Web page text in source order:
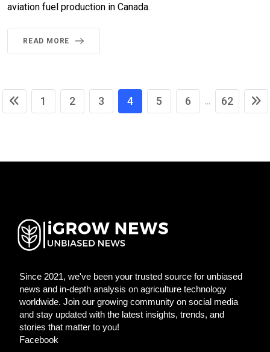
aviation fuel production in Canada.
READ MORE
1 2 3 4 5 6 ... 62
Since 2021, we've been your trusted source for unbiased
news and in-depth analysis on agriculture technology
worldwide. Join our growing community on social media
and stay updated with the latest insights, trends, and
stories that matter to you!
Facebook